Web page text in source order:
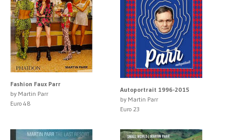
Fashion Faux Parr
by Martin Parr
Euro 48
Autoportrait 1996-2015
by Martin Parr
Euro 23